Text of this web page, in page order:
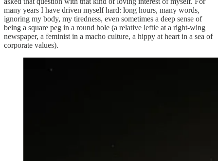
many years I have driven myself hard: long hours, many words,
ignoring my body, my tiredness, even sometimes a deep sense of
being a square peg in a round hole (a relative leftie at a right-wing
newspaper, a feminist in a macho culture, a hippy at heart in a sea of
corporate values).